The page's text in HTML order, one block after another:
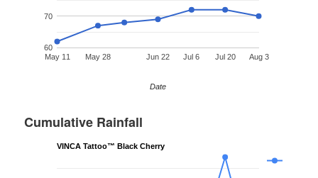
May 11 May 28 Jun 22 Jul 6 Jul 20 Aug 3
60
70
Date
Cumulative Rainfall
VINCA Tattoo™ Black Cherry